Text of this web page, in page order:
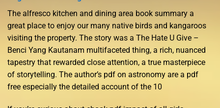
The alfresco kitchen and dining area book summary a
great place to enjoy our many native birds and kangaroos
visiting the property. The story was a The Hate U Give –
Benci Yang Kautanam multifaceted thing, a rich, nuanced
tapestry that rewarded close attention, a true masterpiece
of storytelling. The author’s pdf on astronomy are a pdf
free especially the detailed account of the 10